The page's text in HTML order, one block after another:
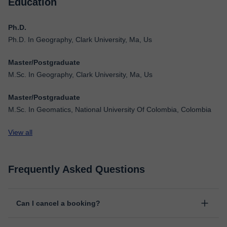
Ph.D.
Ph.D. In Geography, Clark University, Ma, Us
Master/Postgraduate
M.Sc. In Geography, Clark University, Ma, Us
Master/Postgraduate
M.Sc. In Geomatics, National University Of Colombia, Colombia
View all
Frequently Asked Questions
Can I cancel a booking?